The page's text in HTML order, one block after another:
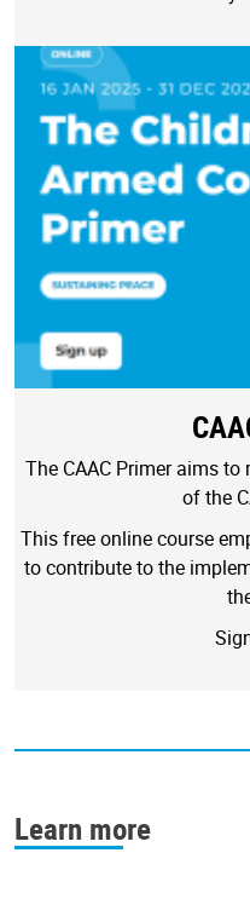
The CAAC Primer aims
of the
This free online course
to contribute to the
Learn more